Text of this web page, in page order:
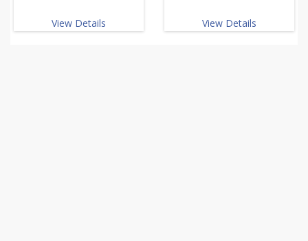
View Details View Details